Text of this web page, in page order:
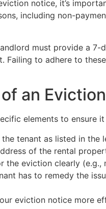
notice, it’s
including non-
must provide a
Failing to adhere to
an
elements to ensure
tenant as listed in the
of the rental
the eviction clearly (e.g.,
has to remedy the
eviction notice more